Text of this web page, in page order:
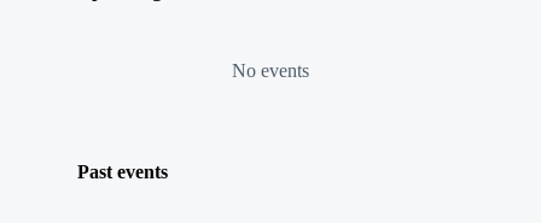
No events
Past events